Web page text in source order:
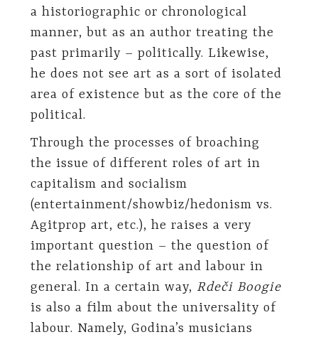
a historiographic or chronological
manner, but as an author treating the
past primarily – politically. Likewise,
he does not see art as a sort of isolated
area of existence but as the core of the
political.
Through the processes of broaching
the issue of different roles of art in
capitalism and socialism
(entertainment/showbiz/hedonism vs.
Agitprop art, etc.), he raises a very
important question – the question of
the relationship of art and labour in
general. In a certain way, Rdeči Boogie
is also a film about the universality of
labour. Namely, Godina’s musicians